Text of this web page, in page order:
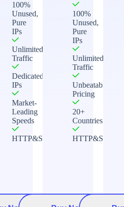
100%
Unused,
Pure
IPs
Unlimited
Traffic
Dedicated
IPs
Market-
Leading
Speeds
HTTP&Socks5
100%
Unused,
Pure
IPs
Unlimited
Traffic
Unbeatable
Pricing
20+
Countries
HTTP&Socks5